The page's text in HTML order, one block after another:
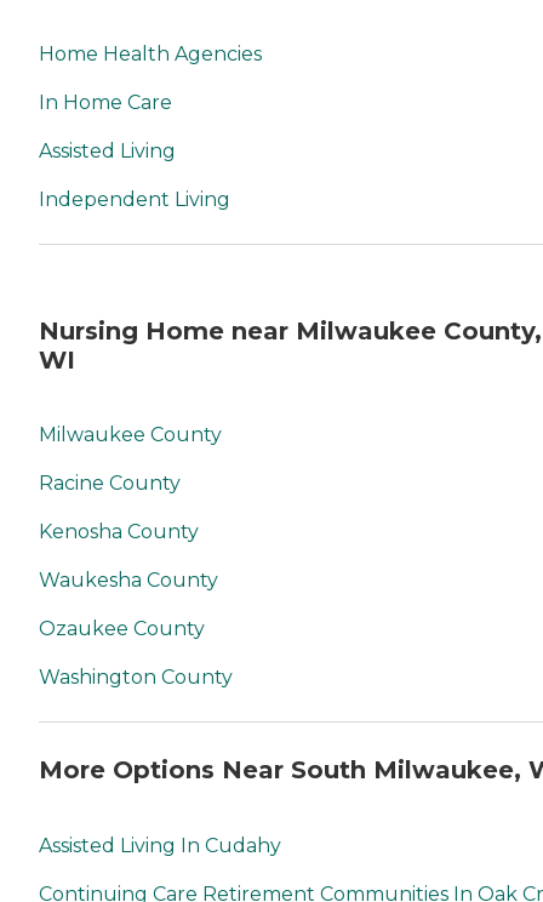
Home Health Agencies
In Home Care
Assisted Living
Independent Living
Nursing Home near Milwaukee County,
WI
Milwaukee County
Racine County
Kenosha County
Waukesha County
Ozaukee County
Washington County
More Options Near South Milwaukee,
Assisted Living In Cudahy
Continuing Care Retirement Communities In Oak